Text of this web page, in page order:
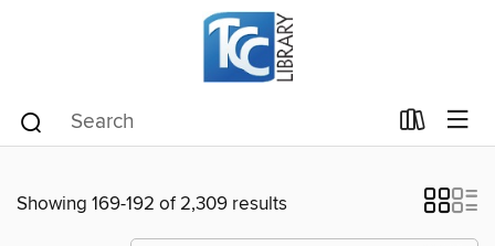
Showing 169-192 of 2,309 results